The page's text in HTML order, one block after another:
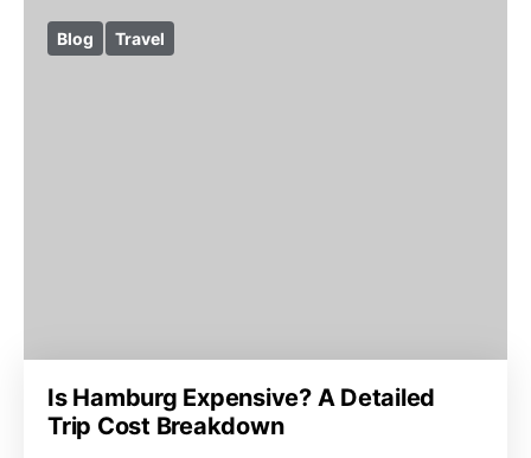
Blog Travel
Is Hamburg Expensive? A Detailed
Trip Cost Breakdown